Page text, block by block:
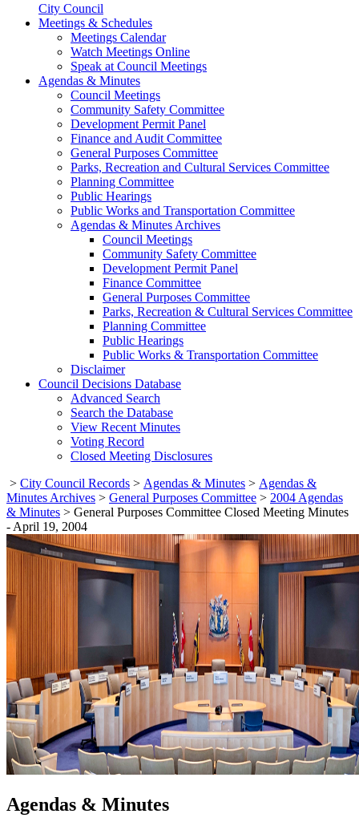
City Council
Meetings & Schedules
Meetings Calendar
Watch Meetings Online
Speak at Council Meetings
Agendas & Minutes
Council Meetings
Community Safety Committee
Development Permit Panel
Finance and Audit Committee
General Purposes Committee
Parks, Recreation and Cultural Services Committee
Planning Committee
Public Hearings
Public Works and Transportation Committee
Agendas & Minutes Archives
Council Meetings
Community Safety Committee
Development Permit Panel
Finance Committee
General Purposes Committee
Parks, Recreation & Cultural Services Committee
Planning Committee
Public Hearings
Public Works & Transportation Committee
Disclaimer
Council Decisions Database
Advanced Search
Search the Database
View Recent Minutes
Voting Record
Closed Meeting Disclosures
> City Council Records > Agendas & Minutes > Agendas &
Minutes Archives > General Purposes Committee > 2004 Agendas
& Minutes > General Purposes Committee Closed Meeting Minutes
- April 19, 2004
Agendas & Minutes